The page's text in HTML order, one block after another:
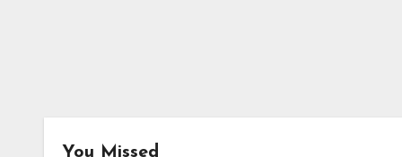
You Missed